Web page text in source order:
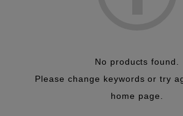
No products found.
Please change keywords or try
home page.